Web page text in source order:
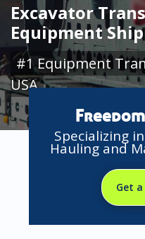
Excavator
Equipment
#1 Equipment
USA
Specializing
Hauling and
Get